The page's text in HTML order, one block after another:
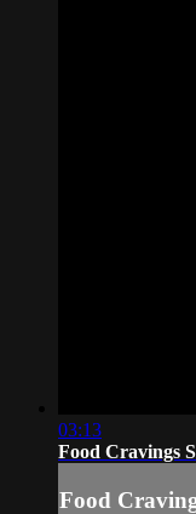
03:13
Food Cravings
Food